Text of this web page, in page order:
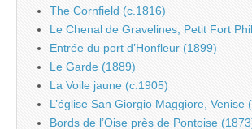
The Cornfield (c.1816)
Le Chenal de Gravelines, Petit Fort
Entrée du port d’Honfleur (1899)
Le Garde (1889)
La Voile jaune (c.1905)
L’église San Giorgio Maggiore, Venise
Bords de l’Oise près de Pontoise